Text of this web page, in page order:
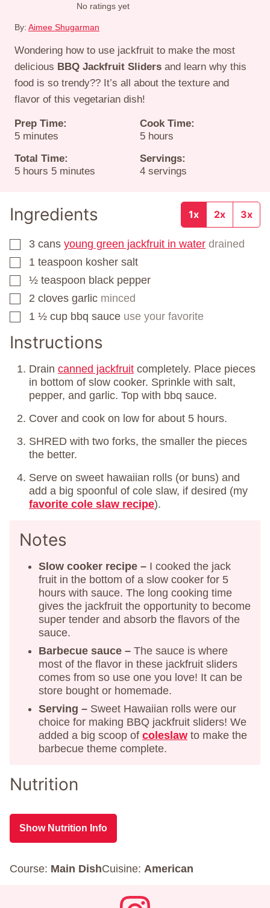
No ratings yet
By: Aimee Shugarman
Wondering how to use jackfruit to make the most
delicious BBQ Jackfruit Sliders and learn why this
food is so trendy?? It’s all about the texture and
flavor of this vegetarian dish!
Prep Time:
5minutes
minutes
Cook Time:
5hours
hours
Total Time:
5hours
hours 5minutes
minutes
Servings:
4 servings
Ingredients 1x 2x 3x
▢
3 cans young green jackfruit in water drained
▢
1 teaspoon kosher salt
▢
½ teaspoon black pepper
▢
2 cloves garlic minced
▢
1 ½ cup bbq sauce use your favorite
Instructions
Drain canned jackfruit completely. Place pieces
in bottom of slow cooker. Sprinkle with salt,
pepper, and garlic. Top with bbq sauce.
Cover and cook on low for about 5 hours.
SHRED with two forks, the smaller the pieces
the better.
Serve on sweet hawaiian rolls (or buns) and
add a big spoonful of cole slaw, if desired (my
favorite cole slaw recipe).
Notes
Slow cooker recipe – I cooked the jack
fruit in the bottom of a slow cooker for 5
hours with sauce. The long cooking time
gives the jackfruit the opportunity to become
super tender and absorb the flavors of the
sauce.
Barbecue sauce – The sauce is where
most of the flavor in these jackfruit sliders
comes from so use one you love! It can be
store bought or homemade.
Serving – Sweet Hawaiian rolls were our
choice for making BBQ jackfruit sliders! We
added a big scoop of coleslaw to make the
barbecue theme complete.
Nutrition
Show Nutrition Info
Course: Main DishCuisine: American